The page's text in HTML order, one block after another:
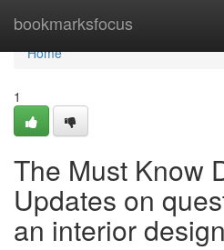
bookmarksfocus
Home
Home
1
The Must Know
Updates on
an interior